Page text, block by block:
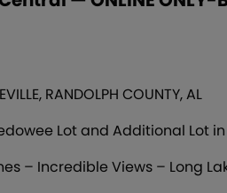
RANDOLPH COUNTY, AL
Lot and Additional Lot
– Incredible Views – Long